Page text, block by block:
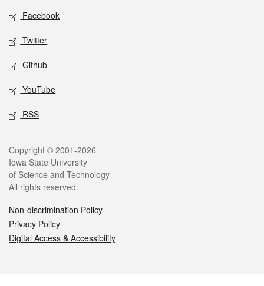
Social media
Facebook
Twitter
Github
YouTube
RSS
Legal
Copyright © 2001-2026
Iowa State University
of Science and Technology
All rights reserved.
Non-discrimination Policy
Privacy Policy
Digital Access & Accessibility